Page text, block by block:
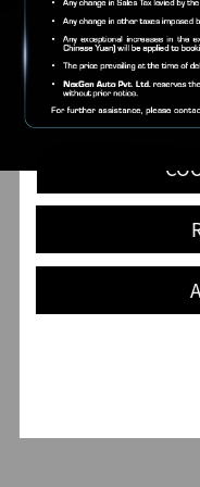
traffic to our
found us and collect
habits.
You can read more
Cookie Notice.